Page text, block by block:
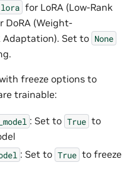
lora for LoRA (Low-Rank
DoRA (Weight-
Adaptation). Set to None
freeze options to
trainable:
: Set to True to
: Set to True to freeze